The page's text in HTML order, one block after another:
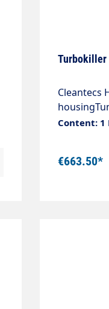
Turbokiller
Cleantecs
"IGSpray
Content: 1
€663.50*